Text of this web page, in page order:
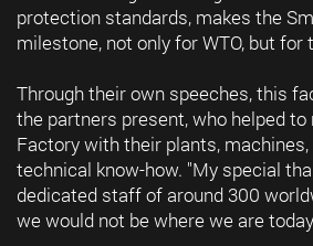
protection standards, makes the
milestone, not only for WTO, but for
Through their own speeches, this
the partners present, who helped
Factory with their plants,
technical know-how. "My special
dedicated staff of around 300
we would not be where we are